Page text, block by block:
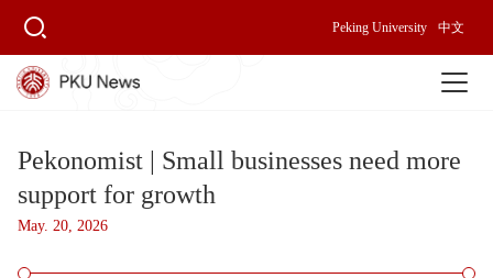
Peking University 中文
Pekonomist | Small businesses need more
support for growth
May. 20, 2026